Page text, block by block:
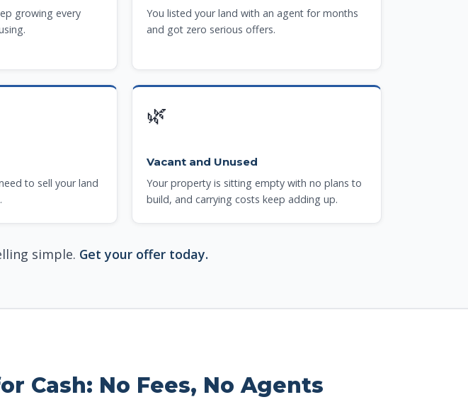
growing every
You listed your land with an agent for months
and got zero serious offers.
to sell your land
🌿
Vacant and Unused
Your property is sitting empty with no plans to
build, and carrying costs keep adding up.
simple. Get your offer today.
Cash: No Fees, No Agents